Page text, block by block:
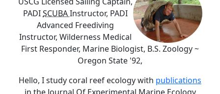
PADISCUBAInstructor, PADI
Advanced Freediving
Instructor, Wilderness Medical
First Responder, Marine Biologist, B.S. Zoology ~
Oregon State '92,
Hello, I study coral reef ecology with publications